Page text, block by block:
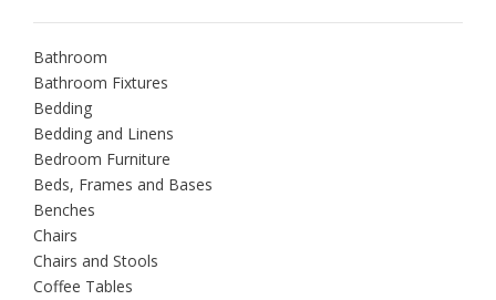
Bathroom
Bathroom Fixtures
Bedding
Bedding and Linens
Bedroom Furniture
Beds, Frames and Bases
Benches
Chairs
Chairs and Stools
Coffee Tables